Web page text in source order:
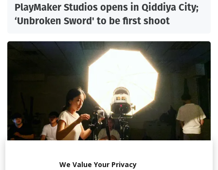
PlayMaker Studios opens in Qiddiya City;
‘Unbroken Sword' to be first shoot
We Value Your Privacy